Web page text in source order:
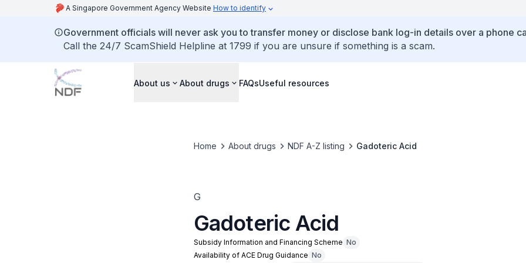
A Singapore Government Agency Website How to identify
Government officials will never ask you to transfer money or disclose bank log-in details over a phone
Call the 24/7 ScamShield Helpline at 1799 if you are unsure if something is a scam.
About us About drugs FAQsUseful resources
Home About drugs NDF A-Z listing Gadoteric Acid
G
Gadoteric Acid
Subsidy Information and Financing Scheme No
Availability of ACE Drug Guidance No